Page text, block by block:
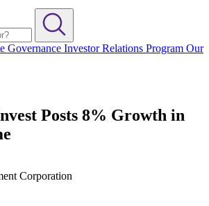
Governance Investor Relations Program Our
Posts 8% Growth in
Corporation